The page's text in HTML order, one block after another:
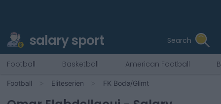
salary sport Search
Football Basketball American Football
Football Eliteserien FK Bodø/Glimt